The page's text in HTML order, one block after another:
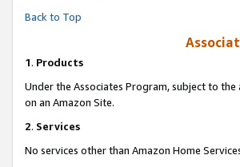
Back to Top
1. Products
Under the Associates Program, subject to
on an Amazon Site.
2. Services
No services other than Amazon Home